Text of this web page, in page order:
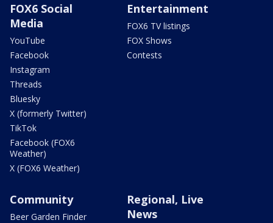
FOX6 Social
Media
YouTube
Facebook
Instagram
Threads
Bluesky
X (formerly Twitter)
TikTok
Facebook (FOX6
Weather)
X (FOX6 Weather)
Entertainment
FOX6 TV listings
FOX Shows
Contests
Community
Beer Garden Finder
Regional, Live
News